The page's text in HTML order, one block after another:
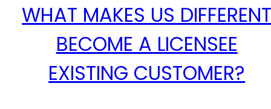
WHAT MAKES US
BECOME A LICENSEE
EXISTING CUSTOMER?